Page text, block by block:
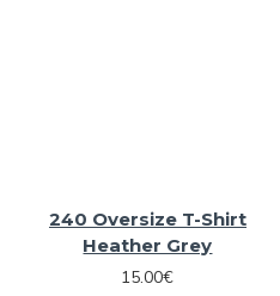
240 Oversize T-Shirt
Heather Grey
15.00€